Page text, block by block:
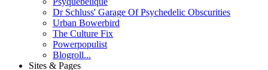
Dr Schluss' Garage Of Psychedelic Obscurities
Urban Bowerbird
The Culture Fix
Powerpopulist
Blogroll...
Sites & Pages